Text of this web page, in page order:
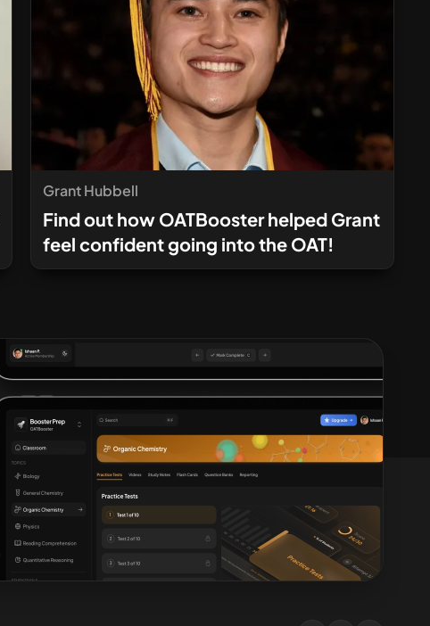
Grant Hubbell
Find out how OATBooster helped Grant
feel confident going into the OAT!